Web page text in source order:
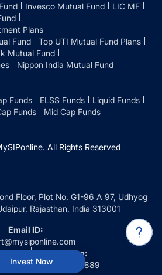
Invest Now
Invesco Mutual Fund
LIC MF
Plans
Fund
Top UTI Mutual Fund Plans
Mutual Fund
Nippon India Mutual Fund
Funds ELSS Funds
Liquid Funds
Funds Mid Cap Funds
All Rights Reserved
Floor, Plot No. G1-96 A 97, Udhyog
Rajasthan, India 313001
Email ID:
at:
Whatsapp:
+91 9660032889